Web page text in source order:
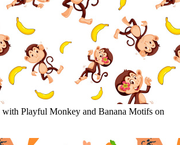
with Playful Monkey and Banana Motifs on